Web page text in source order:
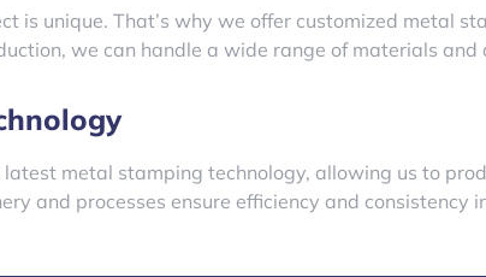
is unique. That’s why we offer customized metal
we can handle a wide range of materials and
metal stamping technology, allowing us to
and processes ensure efficiency and consistency